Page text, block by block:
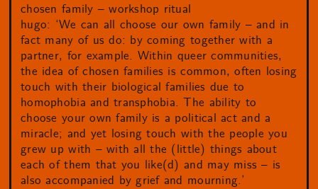
chosen family – workshop ritual
hugo: ‘We can all choose our own family – and in
fact many of us do: by coming together with a
partner, for example. Within queer communities,
the idea of chosen families is common, often losing
touch with their biological families due to
homophobia and transphobia. The ability to
choose your own family is a political act and a
miracle; and yet losing touch with the people you
grew up with – with all the (little) things about
each of them that you like(d) and may miss – is
also accompanied by grief and mourning.’